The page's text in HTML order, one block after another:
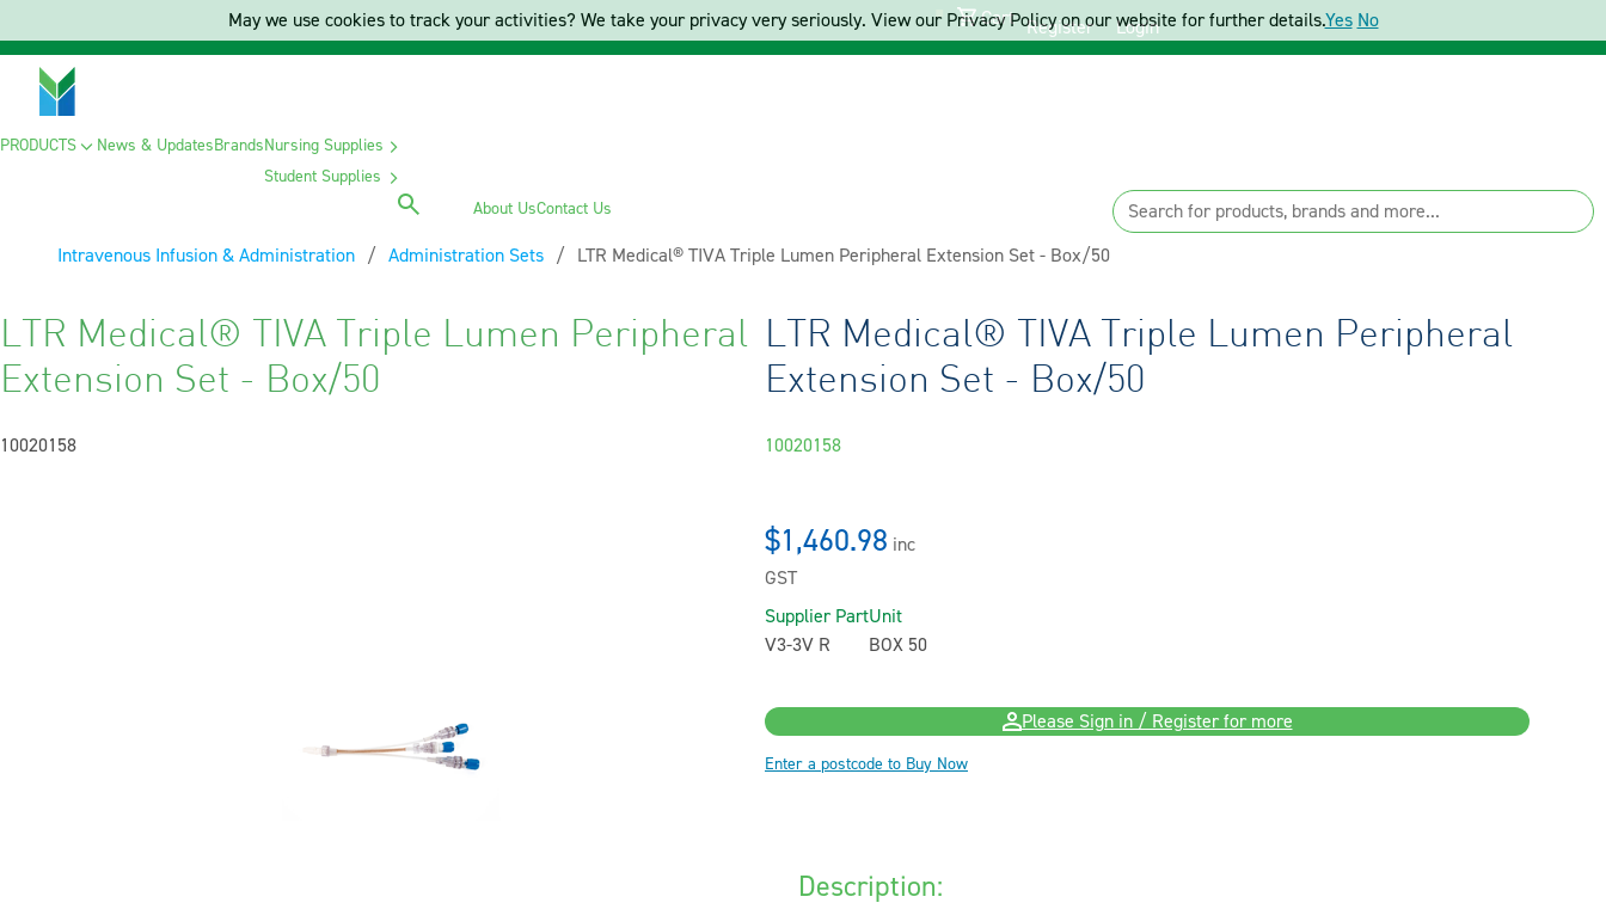
Cart Register Login
PRODUCTS News & UpdatesBrandsNursing Supplies
Student Supplies
About UsContact Us
Intravenous Infusion & Administration Administration Sets Current:
LTR Medical® TIVA Triple Lumen Peripheral Extension Set - Box/50
LTR Medical® TIVA Triple Lumen Peripheral
Extension Set - Box/50
10020158
LTR Medical® TIVA Triple Lumen Peripheral
Extension Set - Box/50
10020158
$1,460.98 inc
GST
Supplier Part
V3-3V R
Unit
BOX 50
Please Sign in / Register for more
Enter a postcode to Buy Now
Description:
May we use cookies to track your activities? We take your privacy very seriously. View our Privacy Policy on our website for further details.Yes No